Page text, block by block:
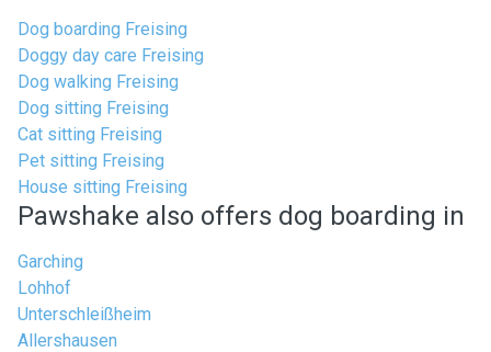
Dog boarding Freising
Doggy day care Freising
Dog walking Freising
Dog sitting Freising
Cat sitting Freising
Pet sitting Freising
House sitting Freising
Pawshake also offers dog boarding in
Garching
Lohhof
Unterschleißheim
Allershausen